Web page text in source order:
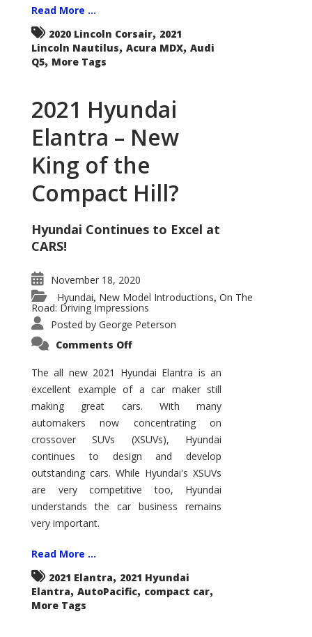
Read More ...
2020 Lincoln Corsair, 2021
Lincoln Nautilus, Acura MDX, Audi
Q5, More Tags
2021 Hyundai
Elantra – New
King of the
Compact Hill?
Hyundai Continues to Excel at
CARS!
November 18, 2020
Hyundai, New Model Introductions, On The
Road: Driving Impressions
Posted by George Peterson
Comments Offon
Elantra
–
New
of
the
Compact
Hill?
The all new 2021 Hyundai Elantra is an
excellent example of a car maker still
making great cars. With many
automakers now concentrating on
crossover SUVs (XSUVs), Hyundai
continues to design and develop
outstanding cars. While Hyundai's XSUVs
are very competitive too, Hyundai
understands the car business remains
very important.
Read More ...
2021 Elantra, 2021 Hyundai
Elantra, AutoPacific, compact car,
More Tags